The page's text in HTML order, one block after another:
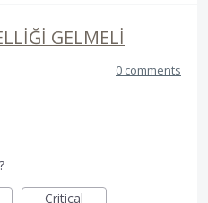
GELMELİ
0 comments
Critical